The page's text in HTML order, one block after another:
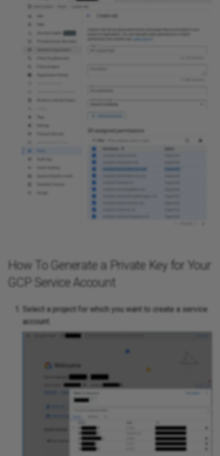
How To Generate a Private Key for Your
GCP Service Account
Select a project for which you want to create a service
account: